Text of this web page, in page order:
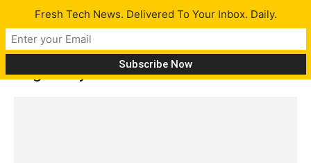
Tag: Sony Smart Watch
Fresh Tech News. Delivered To Your Inbox. Daily.